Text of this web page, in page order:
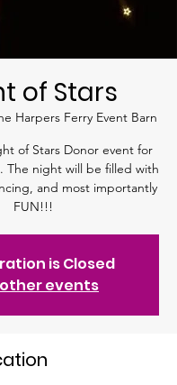
of Stars
Harpers Ferry Event Barn
of Stars Donor event for
The night will be filled with
and most importantly
FUN!!!
is Closed
events